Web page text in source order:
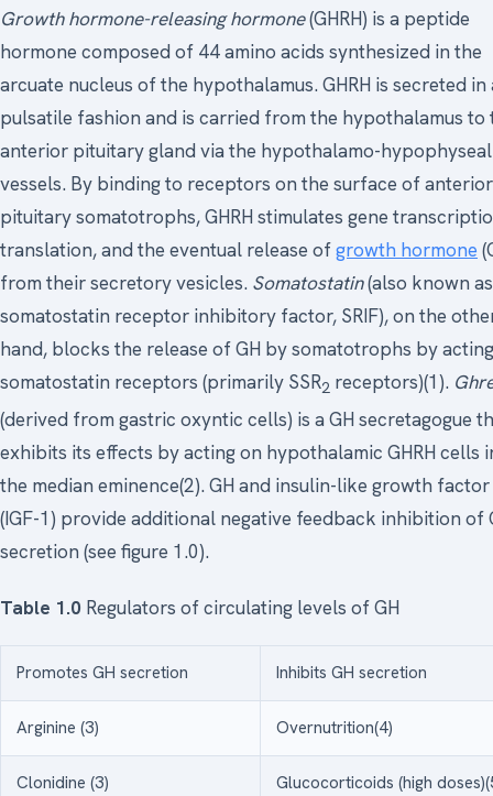
Growth hormone-releasing hormone(GHRH) is a peptide
hormone composed of 44 amino acids synthesized in the
arcuate nucleus of the hypothalamus. GHRH is secreted in
pulsatile fashion and is carried from the hypothalamus to
anterior pituitary gland via the hypothalamo-hypophyseal
vessels. By binding to receptors on the surface of anterior
pituitary somatotrophs, GHRH stimulates gene
translation, and the eventual release ofgrowth hormone
from their secretory vesicles. Somatostatin(also known as
somatostatin receptor inhibitory factor, SRIF), on the
hand, blocks the release of GH by somatotrophs by
somatostatin receptors (primarily SSR2 receptors)(1).
(derived from gastric oxyntic cells) is a GH secretagogue
exhibits its effects by acting on hypothalamic GHRH cells
the median eminence(2). GH and insulin-like growth
(IGF-1) provide additional negative feedback inhibition of
secretion (see figure 1.0).
Table 1.0 Regulators of circulating levels of GH
Promotes GH secretion Inhibits GH secretion
Arginine (3) Overnutrition(4)
Clonidine (3) Glucocorticoids (high